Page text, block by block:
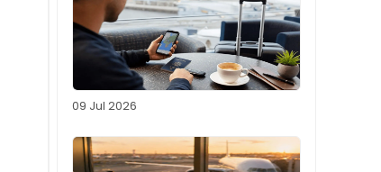
09 Jul 2026